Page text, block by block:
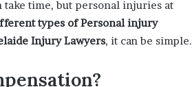
take time, but personal injuries at
types of Personal injury
Injury Lawyers, it can be simple.